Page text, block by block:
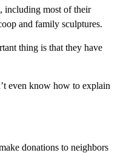
including most of their
and family sculptures.
thing is that they have
even know how to explain
donations to neighbors